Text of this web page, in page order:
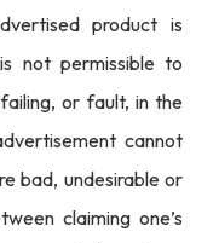
product is
not permissible to
or fault, in the
cannot
bad, undesirable or
claiming one’s